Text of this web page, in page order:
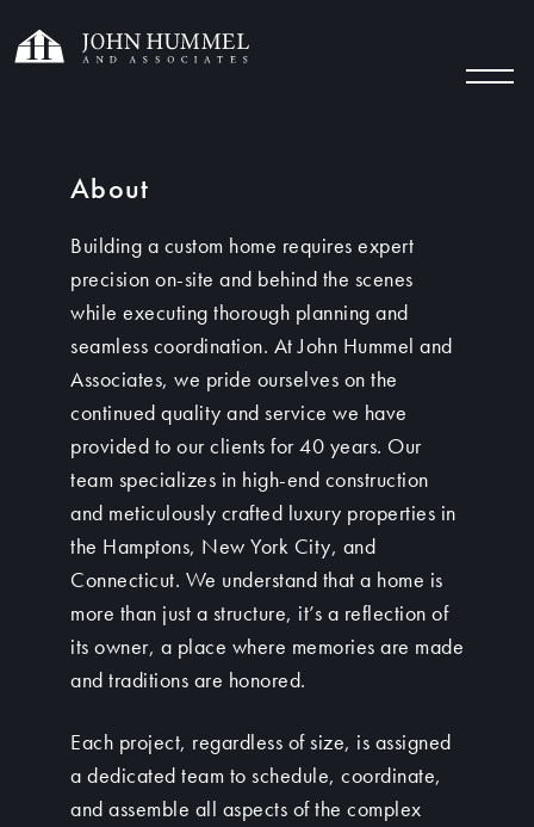
About
Building a custom home requires expert
precision on-site and behind the scenes
while executing thorough planning and
seamless coordination. At John Hummel and
Associates, we pride ourselves on the
continued quality and service we have
provided to our clients for 40 years. Our
team specializes in high-end construction
and meticulously crafted luxury properties in
the Hamptons, New York City, and
Connecticut. We understand that a home is
more than just a structure, it’s a reflection of
its owner, a place where memories are made
and traditions are honored.
Each project, regardless of size, is assigned
a dedicated team to schedule, coordinate,
and assemble all aspects of the complex